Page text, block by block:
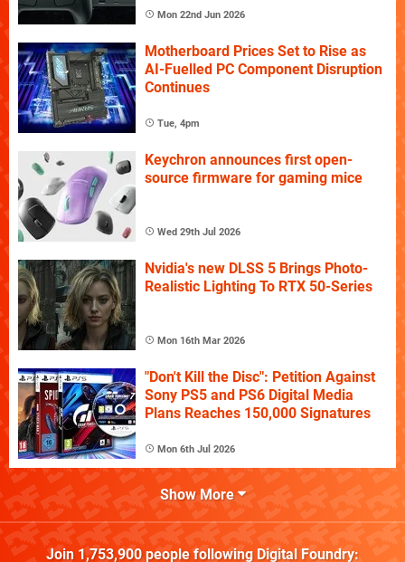
Mon 22nd Jun 2026
Motherboard Prices Set to Rise as
AI-Fuelled PC Component Disruption
Continues
Tue, 4pm
Keychron announces first open-
source firmware for gaming mice
Wed 29th Jul 2026
Nvidia's new DLSS 5 Brings Photo-
Realistic Lighting To RTX 50-Series
Mon 16th Mar 2026
"Don't Kill the Disc": Petition Against
Sony PS5 and PS6 Digital Media
Plans Reaches 150,000 Signatures
Mon 6th Jul 2026
Show More
Join 1,753,900people following Digital Foundry: